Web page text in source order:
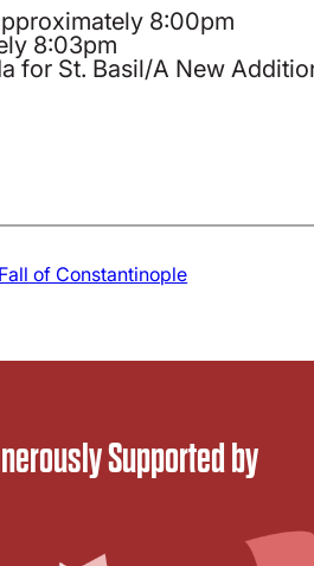
8:00pm
8:03pm
for St. Basil/A New
of Constantinople
Supported by